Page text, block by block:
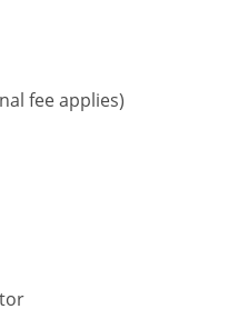
fee applies)